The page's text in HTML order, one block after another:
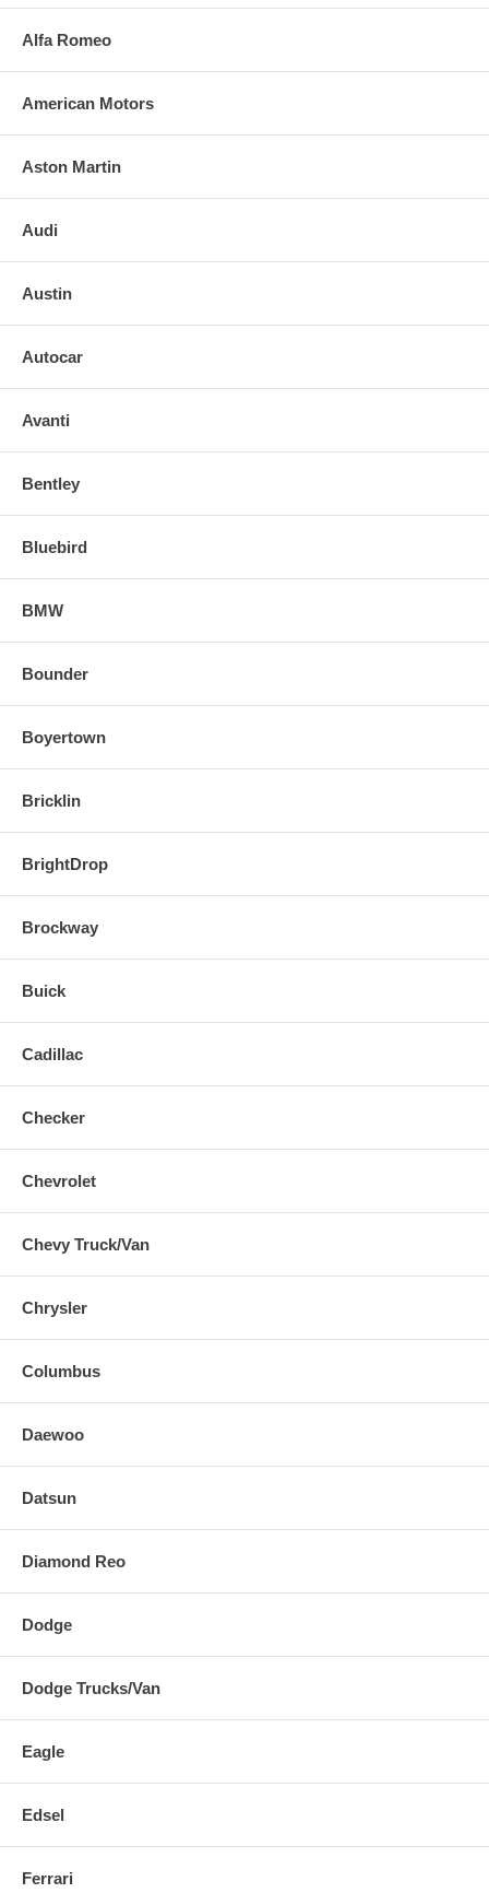
Alfa Romeo
American Motors
Aston Martin
Audi
Austin
Autocar
Avanti
Bentley
Bluebird
BMW
Bounder
Boyertown
Bricklin
BrightDrop
Brockway
Buick
Cadillac
Checker
Chevrolet
Chevy Truck/Van
Chrysler
Columbus
Daewoo
Datsun
Diamond Reo
Dodge
Dodge Trucks/Van
Eagle
Edsel
Ferrari